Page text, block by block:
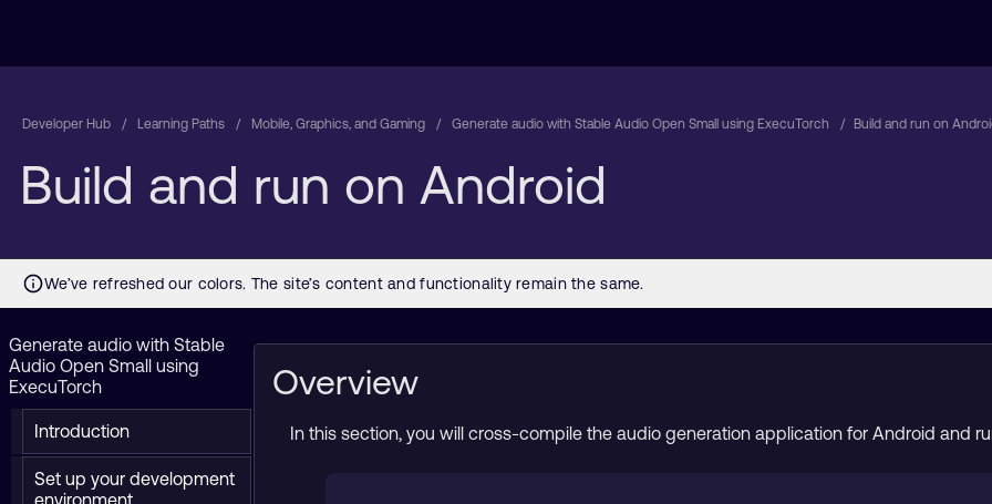
Developer Hub Learning Paths Mobile, Graphics, and Gaming Generate audio with Stable Audio Open Small using ExecuTorch Build and run on
Build and run on Android
Generate audio with Stable
Audio Open Small using
ExecuTorch
Introduction
Set up your development
environment
Overview
In this section, you will cross-compile the audio generation application for Android and